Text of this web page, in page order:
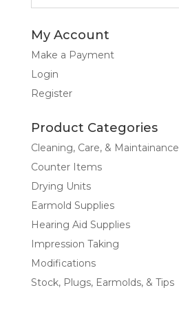
My Account
Make a Payment
Login
Register
Product Categories
Cleaning, Care, & Maintainance
Counter Items
Drying Units
Earmold Supplies
Hearing Aid Supplies
Impression Taking
Modifications
Stock, Plugs, Earmolds, & Tips